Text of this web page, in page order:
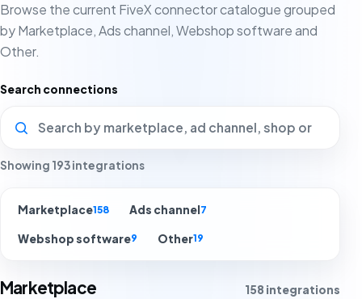
Browse the current FiveX connector catalogue grouped
by Marketplace, Ads channel, Webshop software and
Other.
Search connections
Showing 193 integrations
Marketplace158 Ads channel7
Webshop software9 Other19
Marketplace 158 integrations